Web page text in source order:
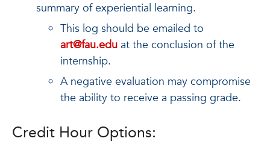
summary of experiential learning.
This log should be emailed to
art@fau.edu at the conclusion of the
internship.
A negative evaluation may compromise
the ability to receive a passing grade.
Credit Hour Options: